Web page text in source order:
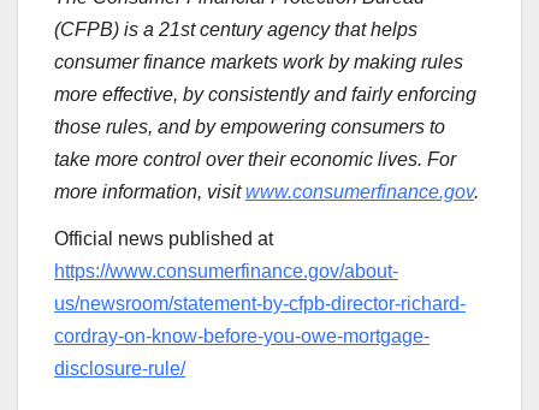
(CFPB) is a 21st century agency that helps
consumer finance markets work by making rules
more effective, by consistently and fairly enforcing
those rules, and by empowering consumers to
take more control over their economic lives. For
more information, visit www.consumerfinance.gov.
Official news published at
https://www.consumerfinance.gov/about-
us/newsroom/statement-by-cfpb-director-richard-
cordray-on-know-before-you-owe-mortgage-
disclosure-rule/